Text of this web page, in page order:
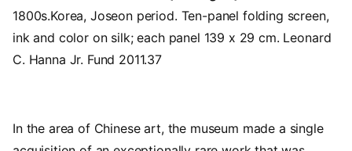
1800s.Korea, Joseon period. Ten-panel folding screen,
ink and color on silk; each panel 139 x 29 cm. Leonard
C. Hanna Jr. Fund 2011.37
In the area of Chinese art, the museum made a single